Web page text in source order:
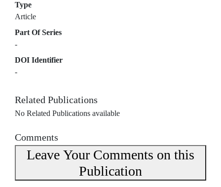
Type
Article
Part Of Series
-
DOI Identifier
-
Related Publications
No Related Publications available
Comments
Leave Your Comments on this
Publication